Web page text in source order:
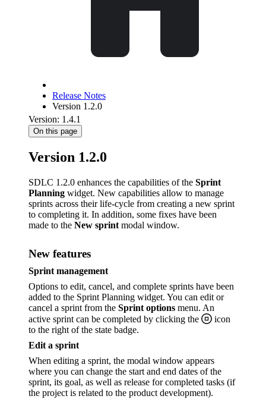
Release Notes
Version 1.2.0
Version: 1.4.1
On this page
Version 1.2.0
SDLC 1.2.0 enhances the capabilities of the Sprint
Planning widget. New capabilities allow to manage
sprints across their life-cycle from creating a new sprint
to completing it. In addition, some fixes have been
made to the New sprint modal window.
New features
Sprint management
Options to edit, cancel, and complete sprints have been
added to the Sprint Planning widget. You can edit or
cancel a sprint from the Sprint options menu. An
active sprint can be completed by clicking the
icon
to the right of the state badge.
Edit a sprint
When editing a sprint, the modal window appears
where you can change the start and end dates of the
sprint, its goal, as well as release for completed tasks (if
the project is related to the product development).